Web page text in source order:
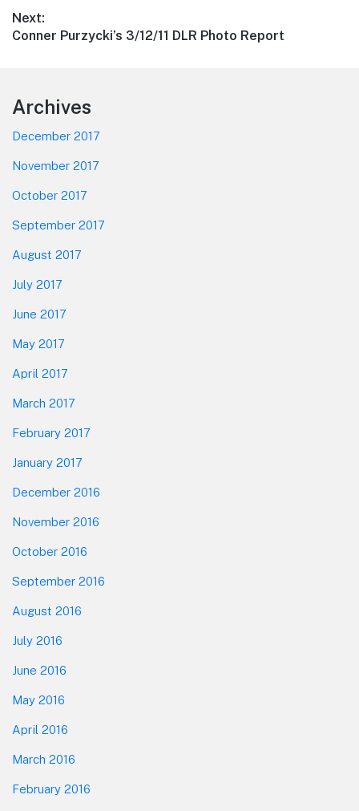
Next:
Next
Conner Purzycki’s 3/12/11 DLR Photo Report
Footer
Archives
December 2017
November 2017
October 2017
September 2017
August 2017
July 2017
June 2017
May 2017
April 2017
March 2017
February 2017
January 2017
December 2016
November 2016
October 2016
September 2016
August 2016
July 2016
June 2016
May 2016
April 2016
March 2016
February 2016